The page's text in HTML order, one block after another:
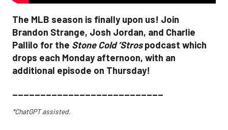
The MLB season is finally upon us! Join
Brandon Strange, Josh Jordan, and Charlie
Pallilo for the Stone Cold ‘Strospodcast which
drops each Monday afternoon, with an
additional episode on Thursday!
___________________________
*ChatGPT assisted.